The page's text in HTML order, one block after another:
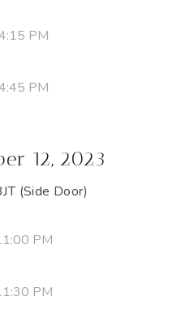
PM
PM
12, 2023
(Side Door)
PM
PM